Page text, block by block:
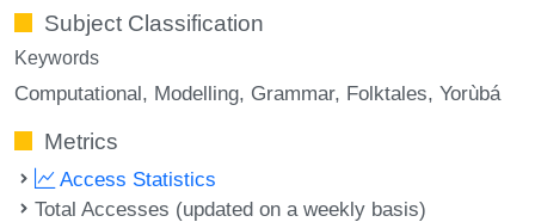
Subject Classification
Keywords
Computational Modelling Grammar Folktales Yorùbá
Metrics
Access Statistics
Total Accesses (updated on a weekly basis)